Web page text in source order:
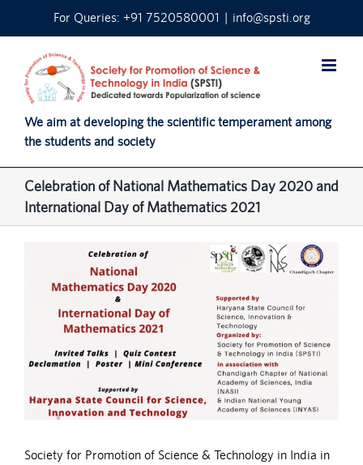
For Queries: +91 7520580001 | info@spsti.org
We aim at developing the scientific temperament among
the students and society
Celebration of National Mathematics Day 2020 and
International Day of Mathematics 2021
Image
Society for Promotion of Science & Technology in India in